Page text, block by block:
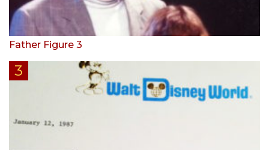
Father Figure 3